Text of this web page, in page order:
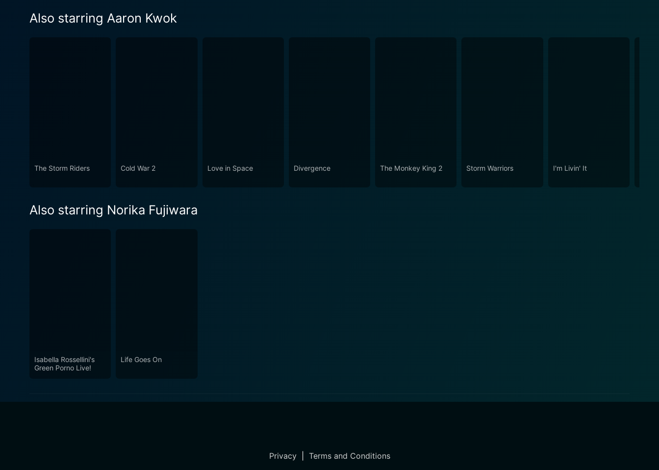
Also starring Aaron Kwok
The Storm Riders Cold War 2 Love in Space Divergence The Monkey King 2 Storm Warriors I'm Livin' It
Also starring Norika Fujiwara
Isabella Rossellini's
Green Porno Live!
Life Goes On
Privacy| Terms and Conditions